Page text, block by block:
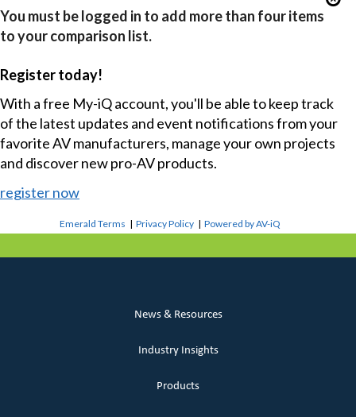
You must be logged in to add more than four items
to your comparison list.
Register today!
With a free My-iQ account, you'll be able to keep track
of the latest updates and event notifications from your
favorite AV manufacturers, manage your own projects
and discover new pro-AV products.
register now
Emerald Terms |Privacy Policy |Powered by AV-iQ
News & Resources
Industry Insights
Products